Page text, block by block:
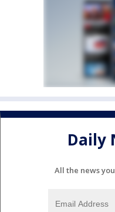
Daily
All the news